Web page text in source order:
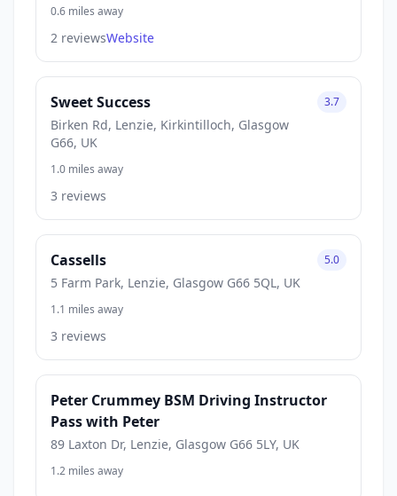
0.6 miles away
2 reviewsWebsite
Sweet Success
Birken Rd, Lenzie, Kirkintilloch, Glasgow
G66, UK
3.7
1.0 miles away
3 reviews
Cassells
5 Farm Park, Lenzie, Glasgow G66 5QL, UK
5.0
1.1 miles away
3 reviews
Peter Crummey BSM Driving Instructor
Pass with Peter
89 Laxton Dr, Lenzie, Glasgow G66 5LY, UK
1.2 miles away